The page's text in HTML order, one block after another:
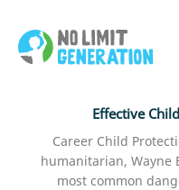
Effective
Career Child
humanitarian, Wayne
most common